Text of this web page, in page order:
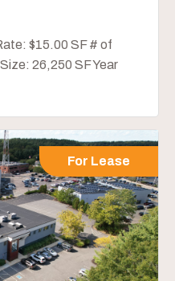
$15.00 SF # of
26,250 SF Year
For Lease